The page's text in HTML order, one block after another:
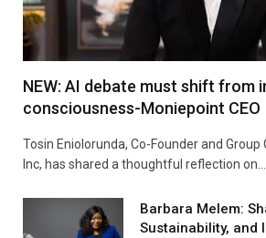
NEW: AI debate must shift from
consciousness-Moniepoint CEO
Tosin Eniolorunda, Co-Founder and
Inc, has shared a thoughtful reflection on…
Barbara Melem:
Sustainability, and